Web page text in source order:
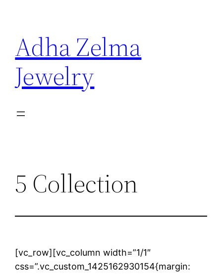
content
Adha Zelma
Jewelry
5 Collection
[vc_row][vc_column width=”1/1″
css=”.vc_custom_1425162930154{margin: